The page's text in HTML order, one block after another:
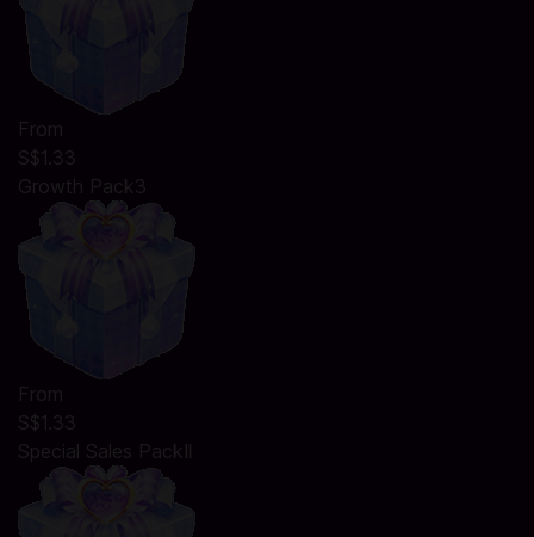
From
S$1.33
Growth Pack3
From
S$1.33
Special Sales PackⅡ